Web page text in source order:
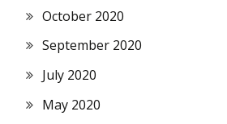
October 2020
September 2020
July 2020
May 2020